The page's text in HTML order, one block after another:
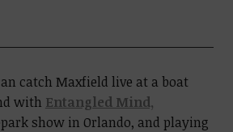
catch Maxfield live at a boat
with Entangled Mind,
show in Orlando, and playing